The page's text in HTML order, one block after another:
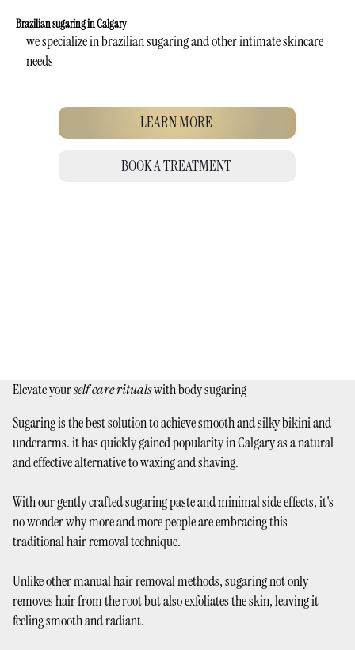
Brazilian sugaring in Calgary
we specialize in brazilian sugaring and other intimate skincare
needs
LEARN MORE
BOOK A TREATMENT
Elevate yourself care ritualswith body sugaring
Sugaring is the best solution to achieve smooth and silky bikini and
underarms. it has quickly gained popularity in Calgary as a natural
and effective alternative to waxing and shaving.
With our gently crafted sugaring paste and minimal side effects, it's
no wonder why more and more people are embracing this
traditional hair removal technique.
Unlike other manual hair removal methods, sugaring not only
removes hair from the root but also exfoliates the skin, leaving it
feeling smooth and radiant.